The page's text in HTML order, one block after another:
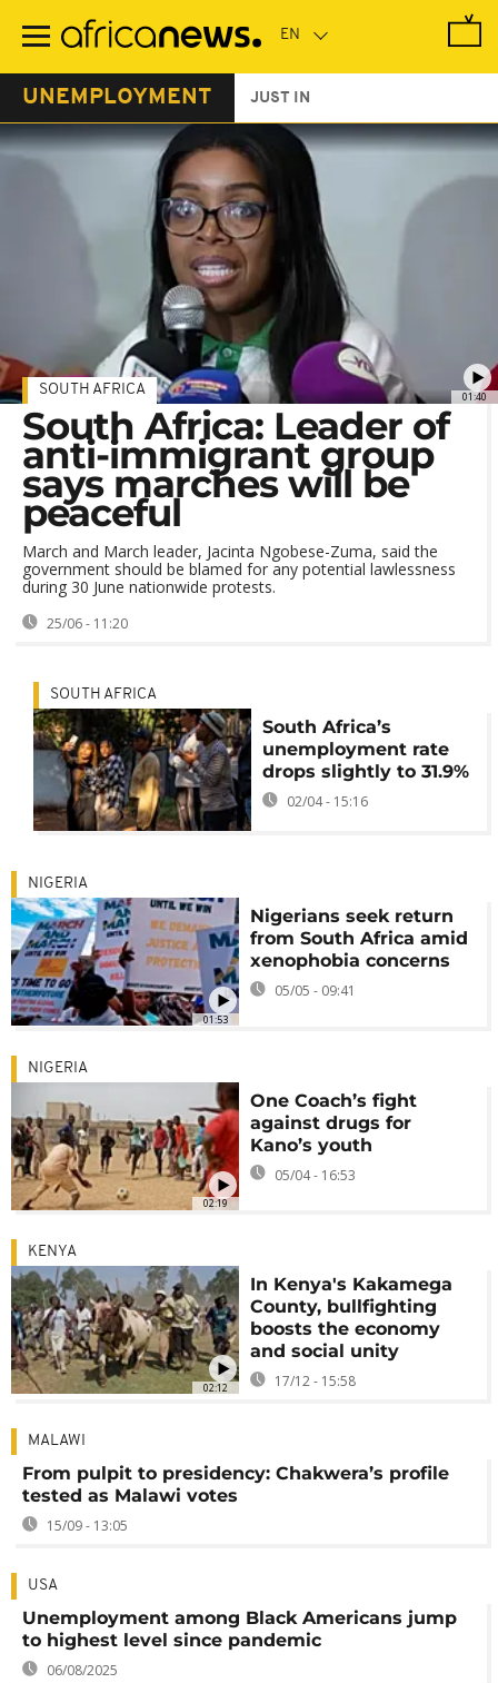
main
UNEMPLOYMENT JUST IN
01:40
SOUTH AFRICA
South Africa: Leader of
anti-immigrant group
says marches will be
peaceful
March and March leader, Jacinta Ngobese-Zuma, said the
government should be blamed for any potential lawlessness
during 30 June nationwide protests.
25/06 - 11:20
SOUTH AFRICA
South Africa’s
unemployment rate
drops slightly to 31.9%
02/04 - 15:16
01:53
NIGERIA
Nigerians seek return
from South Africa amid
xenophobia concerns
05/05 - 09:41
02:19
NIGERIA
One Coach’s fight
against drugs for
Kano’s youth
05/04 - 16:53
02:12
KENYA
In Kenya's Kakamega
County, bullfighting
boosts the economy
and social unity
17/12 - 15:58
MALAWI
From pulpit to presidency: Chakwera’s profile
tested as Malawi votes
15/09 - 13:05
USA
Unemployment among Black Americans jump
to highest level since pandemic
06/08/2025